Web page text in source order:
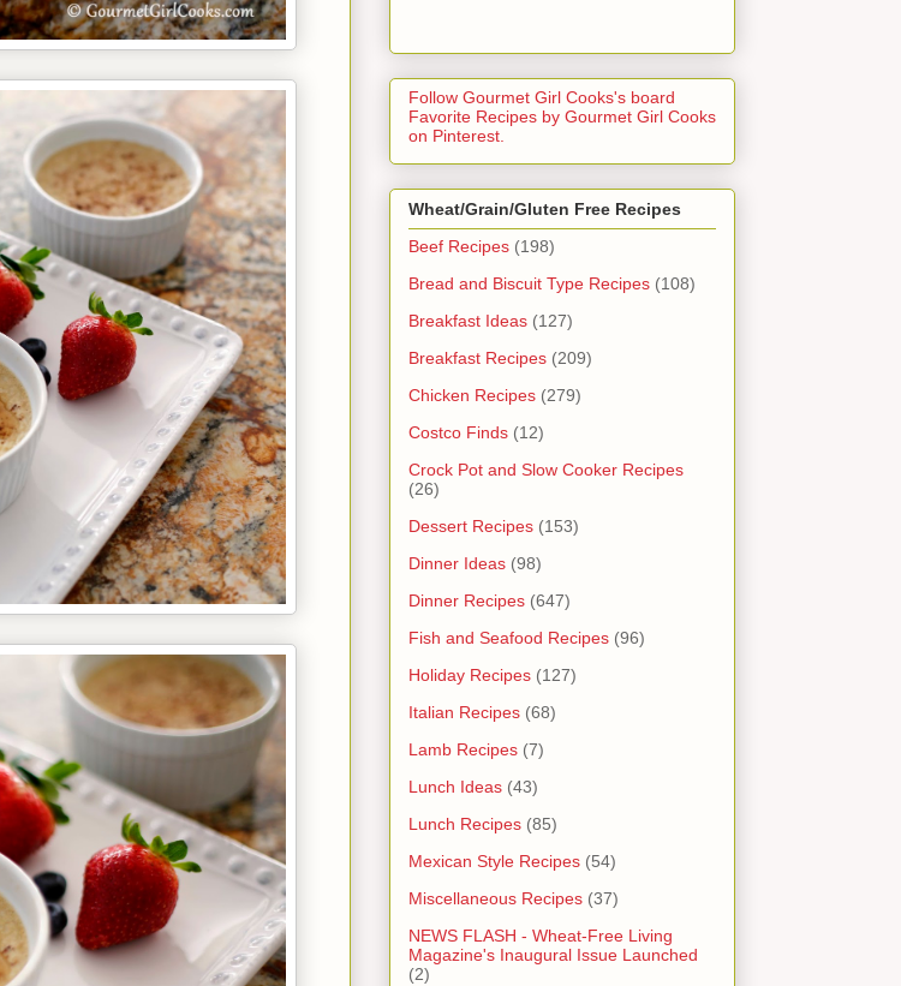
Follow Gourmet Girl Cooks's board
Favorite Recipes by Gourmet Girl Cooks
on Pinterest.
Wheat/Grain/Gluten Free Recipes
Beef Recipes (198)
Bread and Biscuit Type Recipes (108)
Breakfast Ideas (127)
Breakfast Recipes (209)
Chicken Recipes (279)
Costco Finds (12)
Crock Pot and Slow Cooker Recipes
(26)
Dessert Recipes (153)
Dinner Ideas (98)
Dinner Recipes (647)
Fish and Seafood Recipes (96)
Holiday Recipes (127)
Italian Recipes (68)
Lamb Recipes (7)
Lunch Ideas (43)
Lunch Recipes (85)
Mexican Style Recipes (54)
Miscellaneous Recipes (37)
NEWS FLASH - Wheat-Free Living
Magazine's Inaugural Issue Launched
(2)